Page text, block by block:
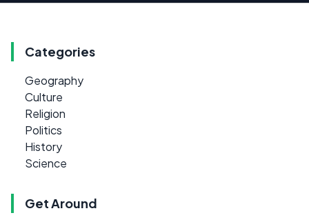
Categories
Geography
Culture
Religion
Politics
History
Science
Get Around